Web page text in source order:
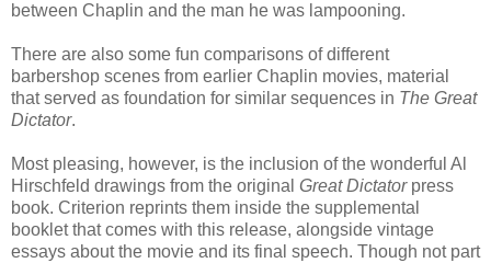
between Chaplin and the man he was lampooning.
There are also some fun comparisons of different
barbershop scenes from earlier Chaplin movies, material
that served as foundation for similar sequences in The Great
Dictator.
Most pleasing, however, is the inclusion of the wonderful Al
Hirschfeld drawings from the original Great Dictatorpress
book. Criterion reprints them inside the supplemental
booklet that comes with this release, alongside vintage
essays about the movie and its final speech. Though not part